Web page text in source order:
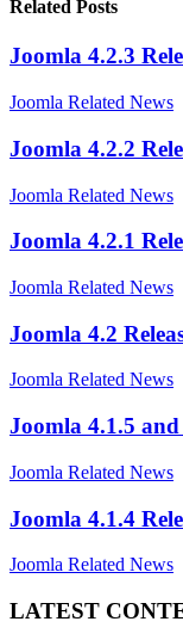
Related Posts
Joomla 4.2.3
Joomla Related News
Joomla 4.2.2
Joomla Related News
Joomla 4.2.1
Joomla Related News
Joomla 4.2
Joomla Related News
Joomla 4.1.5 and
Joomla Related News
Joomla 4.1.4
Joomla Related News
LATEST